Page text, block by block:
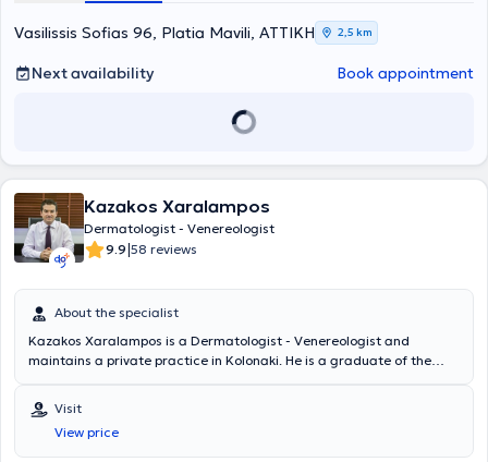
Vasilissis Sofias 96, Platia Mavili, ΑΤΤΙΚΗ 2,5 km
Next availability Book appointment
Kazakos Xaralampos
Dermatologist - Venereologist
9.9|58 reviews
About the specialist
Kazakos Xaralampos is a Dermatologist - Venereologist and
maintains a private practice in Kolonaki. He is a graduate of the
Athens and trained at the Andreas Syggros Hospital for Skin and
Venereal Diseases. He specializes in providing clinical and
interventional dermatology and venereology medical services, with
a particular focus on chronic skin diseases, pediatric dermatology,
Visit
View price